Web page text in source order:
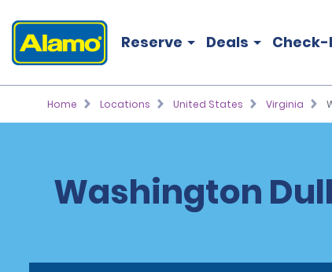
Reserve Deals Check-
Home Locations United States Virginia
Washington